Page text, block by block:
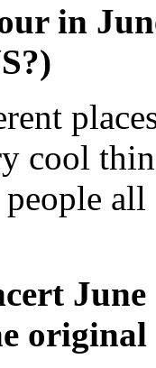
in
cool
original